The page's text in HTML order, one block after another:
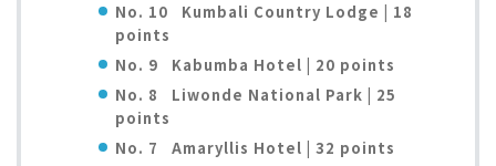
No. 10 Kumbali Country Lodge | 18
points
No. 9 Kabumba Hotel | 20 points
No. 8 Liwonde National Park | 25
points
No. 7 Amaryllis Hotel | 32 points